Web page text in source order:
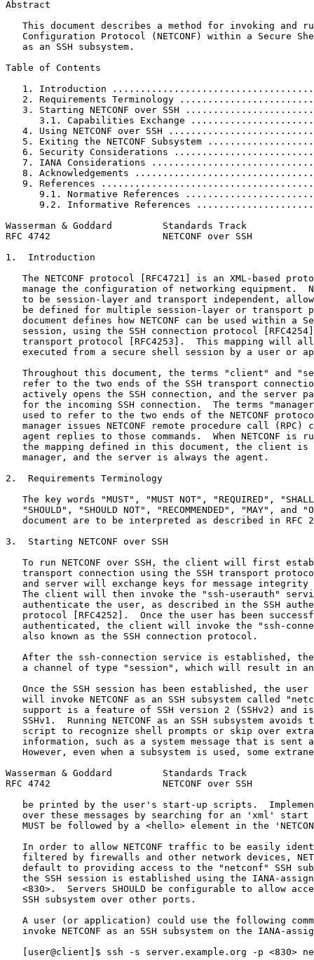
Abstract
This document describes a method for invoking and
Configuration Protocol (NETCONF) within a Secure
   as an SSH subsystem.
Table of Contents
1. Introduction
2. Requirements Terminology
3. Starting NETCONF over SSH
3.1. Capabilities Exchange
4. Using NETCONF over SSH
5. Exiting the NETCONF Subsystem
6. Security Considerations
7. IANA Considerations
8. Acknowledgements
9. References
9.1. Normative References
9.2. Informative References
Wasserman & Goddard         Standards Track
RFC 4742                    NETCONF over SSH
1.  Introduction
The NETCONF protocol [RFC4721] is an XML-based
manage the configuration of networking equipment.
to be session-layer and transport independent,
be defined for multiple session-layer or transport
document defines how NETCONF can be used within a
session, using the SSH connection protocol
transport protocol [RFC4253].  This mapping will
executed from a secure shell session by a user or
Throughout this document, the terms "client" and
refer to the two ends of the SSH transport
actively opens the SSH connection, and the server
for the incoming SSH connection.  The terms
used to refer to the two ends of the NETCONF
manager issues NETCONF remote procedure call (RPC)
agent replies to those commands.  When NETCONF is
the mapping defined in this document, the client is
   manager, and the server is always the agent.
2.  Requirements Terminology
The key words "MUST", "MUST NOT", "REQUIRED",
"SHOULD", "SHOULD NOT", "RECOMMENDED", "MAY", and
document are to be interpreted as described in RFC
3.  Starting NETCONF over SSH
To run NETCONF over SSH, the client will first
transport connection using the SSH transport
and server will exchange keys for message integrity
The client will then invoke the "ssh-userauth"
authenticate the user, as described in the SSH
protocol [RFC4252].  Once the user has been
authenticated, the client will invoke the "ssh-
   also known as the SSH connection protocol.
After the ssh-connection service is established,
a channel of type "session", which will result in
Once the SSH session has been established, the user
will invoke NETCONF as an SSH subsystem called
support is a feature of SSH version 2 (SSHv2) and
SSHv1.  Running NETCONF as an SSH subsystem avoids
script to recognize shell prompts or skip over
information, such as a system message that is sent
However, even when a subsystem is used, some
Wasserman & Goddard         Standards Track
RFC 4742                    NETCONF over SSH
be printed by the user's start-up scripts.
over these messages by searching for an 'xml' start
MUST be followed by a <hello> element in the
In order to allow NETCONF traffic to be easily
filtered by firewalls and other network devices,
default to providing access to the "netconf" SSH
the SSH session is established using the IANA-
<830>.  Servers SHOULD be configurable to allow
   SSH subsystem over other ports.
A user (or application) could use the following
invoke NETCONF as an SSH subsystem on the IANA-
[user@client]$ ssh -s server.example.org -p <830>